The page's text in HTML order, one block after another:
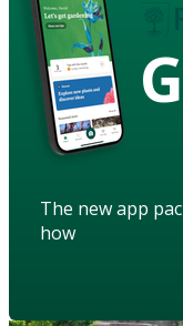
The new app
how